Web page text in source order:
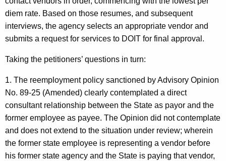
diem rate. Based on those resumes, and subsequent
interviews, the agency selects an appropriate vendor and
submits a request for services to DOIT for final approval.
Taking the petitioners’ questions in turn:
1. The reemployment policy sanctioned by Advisory Opinion
No. 89-25 (Amended) clearly contemplated a direct
consultant relationship between the State as payor and the
former employee as payee. The Opinion did not contemplate
and does not extend to the situation under review; wherein
the former state employee is representing a vendor before
his former state agency and the State is paying that vendor,